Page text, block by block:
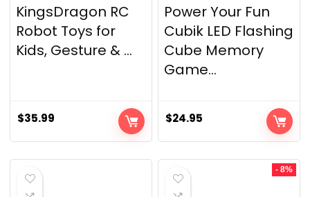
KingsDragon RC
Robot Toys for
Kids, Gesture & ...
$35.99
Power Your Fun
Cubik LED Flashing
Cube Memory
Game...
$24.95
- 8%